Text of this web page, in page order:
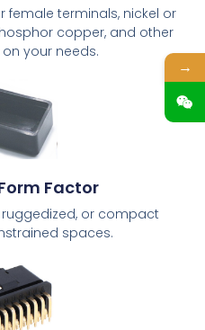
female terminals, nickel or
copper, and other
your needs.
Factor
or compact
spaces.
→